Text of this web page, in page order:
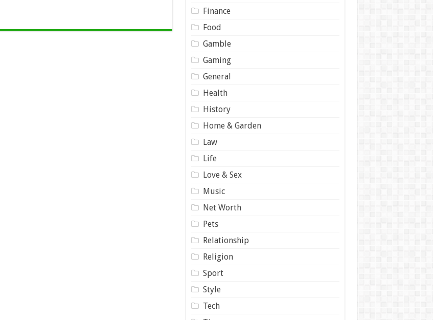
Finance
Food
Gamble
Gaming
General
Health
History
Home & Garden
Law
Life
Love & Sex
Music
Net Worth
Pets
Relationship
Religion
Sport
Style
Tech